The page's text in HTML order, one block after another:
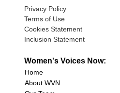
Privacy Policy
Terms of Use
Cookies Statement
Inclusion Statement
Women's Voices Now:
Home
About WVN